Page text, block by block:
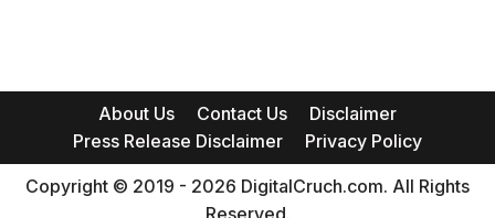
About Us Contact Us
Disclaimer
Press Release Disclaimer
Privacy Policy
Copyright © 2019 - 2026 DigitalCruch.com. All Rights